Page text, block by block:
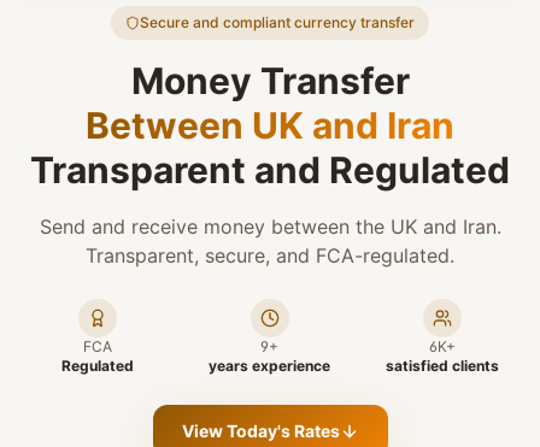
Secure and compliant currency transfer
Money Transfer
Between UK and Iran
Transparent and Regulated
Send and receive money between the UK and Iran.
Transparent, secure, and FCA-regulated.
FCA
Regulated
9+
years experience
6K+
satisfied clients
View Today's Rates